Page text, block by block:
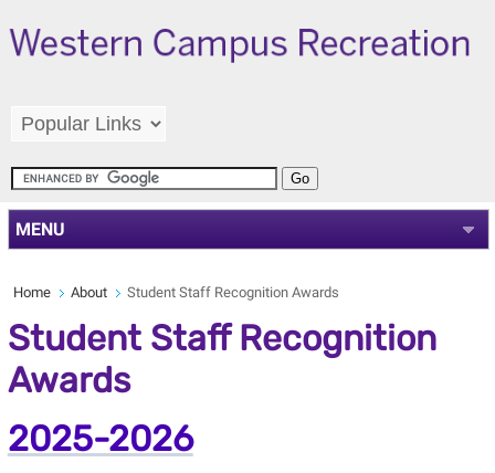
MENU
Home About Student Staff Recognition Awards
Student Staff Recognition
Awards
2025-2026